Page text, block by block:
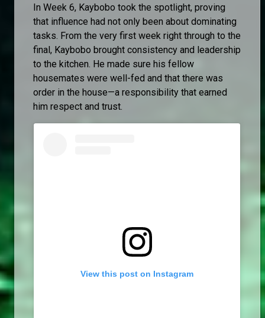
In Week 6, Kaybobo took the spotlight, proving
that influence had not only been about dominating
tasks. From the very first week right through to the
final, Kaybobo brought consistency and leadership
to the kitchen. He made sure his fellow
housemates were well-fed and that there was
order in the house—a responsibility that earned
him respect and trust.
View this post on Instagram